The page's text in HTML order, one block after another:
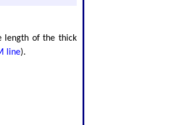
length of the thick
line).